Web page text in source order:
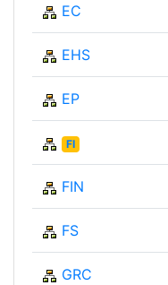
EC
EHS
EP
FI
FIN
FS
GRC